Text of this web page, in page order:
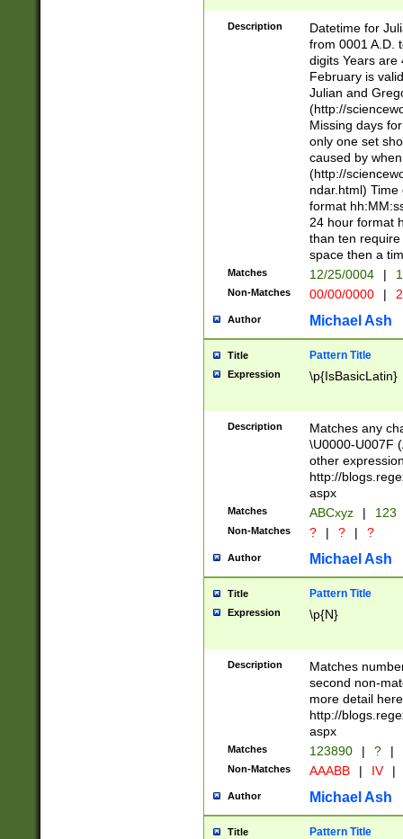
<sep>[-./
days from 1752
in the same
=\d) # the
digit (
(?(.29) # if feb
#exclude these
year 0 and no
divisible by 400
Feb 29
year check )
date separator
1-31 (?# The
month has
you made it
separator
followed by a
format (0?[1-
minutes and
# 24 hour
#required
Description
Datetime for
from 0001 A.D.
digits Years are
February is
Julian and
(http://
Missing days
only one set
caused by
(http://
ndar.html)
format
24 hour format
than ten
space then a
Matches 12/25/0004 |
Non-Matches 00/00/0000 |
Author Michael Ash
Title Pattern Title
Expression \p{IsBasicLatin}
Description
Matches any
\U0000-U007F
other
http://
aspx
Matches ABCxyz | 123
Non-Matches ? | ? | ?
Author Michael Ash
Title Pattern Title
Expression \p{N}
Description
Matches
second non-
more detail here
http://
aspx
Matches 123890 | ? |
Non-Matches AAABB | IV |
Author Michael Ash
Title Pattern Title